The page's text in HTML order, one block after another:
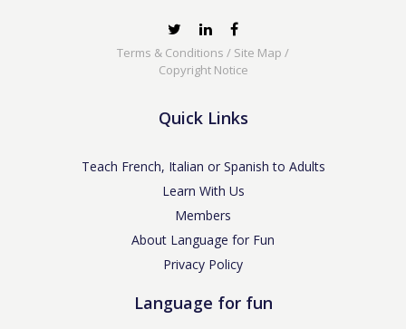
Terms & Conditions / Site Map /
Copyright Notice
Quick Links
Teach French, Italian or Spanish to Adults
Learn With Us
Members
About Language for Fun
Privacy Policy
Language for fun